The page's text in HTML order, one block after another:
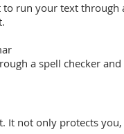
to run your text
a spell checker
It not only protects